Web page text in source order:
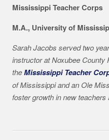
Mississippi Teacher Corps
M.A., University of
Sarah Jacobs served two
instructor at Noxubee County
theMississippi Teacher
of Mississippi and an Ole
foster growth in new